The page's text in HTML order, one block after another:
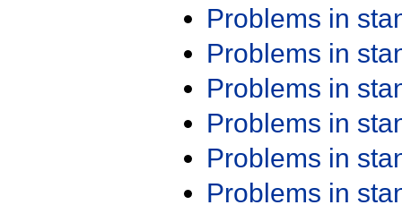
Problems in
Problems in
Problems in
Problems in
Problems in
Problems in